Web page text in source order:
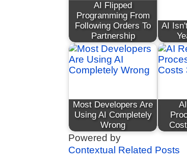
AI Flipped
Programming From
Following Orders To
Partnership
AI
Most Developers Are
Using AI Completely
Wrong
Powered by
Contextual Related Posts